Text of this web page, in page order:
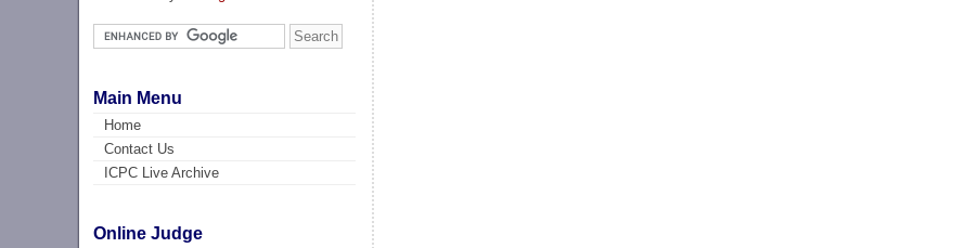
Main Menu
Home
Contact Us
ICPC Live Archive
Online Judge